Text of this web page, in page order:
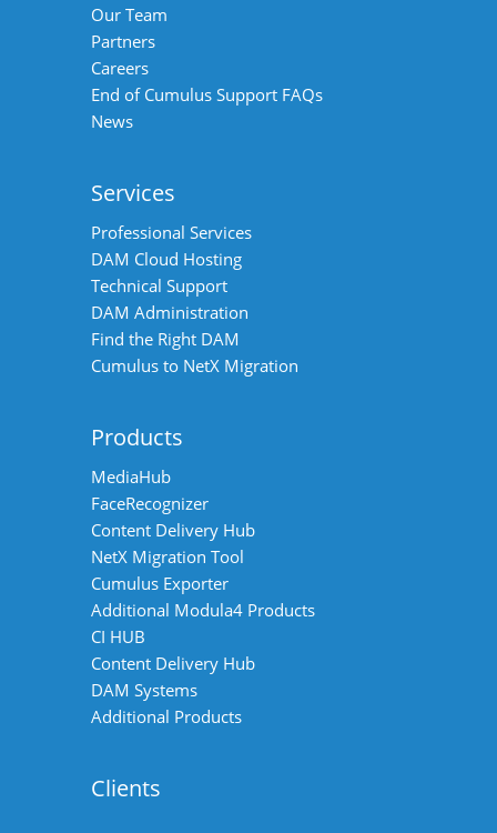
Our Team
Partners
Careers
End of Cumulus Support FAQs
News
Services
Professional Services
DAM Cloud Hosting
Technical Support
DAM Administration
Find the Right DAM
Cumulus to NetX Migration
Products
MediaHub
FaceRecognizer
Content Delivery Hub
NetX Migration Tool
Cumulus Exporter
Additional Modula4 Products
CI HUB
Content Delivery Hub
DAM Systems
Additional Products
Clients